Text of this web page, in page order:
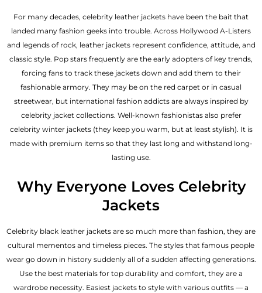
For many decades, celebrity leather jackets have been the bait that
landed many fashion geeks into trouble. Across Hollywood A-Listers
and legends of rock, leather jackets represent confidence, attitude, and
classic style. Pop stars frequently are the early adopters of key trends,
forcing fans to track these jackets down and add them to their
fashionable armory. They may be on the red carpet or in casual
streetwear, but international fashion addicts are always inspired by
celebrity jacket collections. Well-known fashionistas also prefer
celebrity winter jackets (they keep you warm, but at least stylish). It is
made with premium items so that they last long and withstand long-
lasting use.
Why Everyone Loves Celebrity
Jackets
Celebrity black leather jackets are so much more than fashion, they are
cultural mementos and timeless pieces. The styles that famous people
wear go down in history suddenly all of a sudden affecting generations.
Use the best materials for top durability and comfort, they are a
wardrobe necessity. Easiest jackets to style with various outfits — a